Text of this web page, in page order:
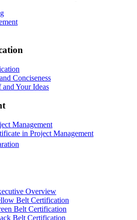
Conciseness
and Your Ideas
Management
in Project Management
Overview
Belt Certification
Belt Certification
Belt Certification